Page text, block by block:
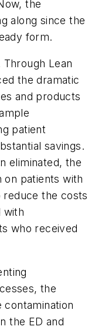
the
along since the
form.
Lean
the dramatic
and products
patient
savings.
eliminated, the
on patients with
the costs
with
who received
the
contamination
the ED and